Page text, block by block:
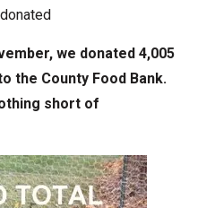
we donated 4,005
the County Food Bank.
short of